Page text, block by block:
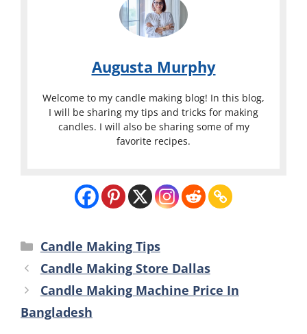
Augusta Murphy
Welcome to my candle making blog! In this blog,
I will be sharing my tips and tricks for making
candles. I will also be sharing some of my
favorite recipes.
Categories
Candle Making Tips
Candle Making Store Dallas
Candle Making Machine Price In
Bangladesh